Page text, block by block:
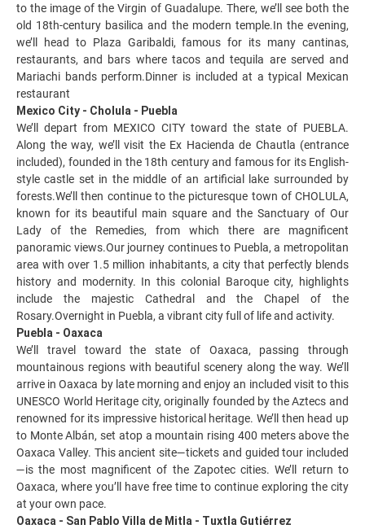
to the image of the Virgin of Guadalupe. There, we’ll see both the
old 18th-century basilica and the modern temple.In the evening,
we’ll head to Plaza Garibaldi, famous for its many cantinas,
restaurants, and bars where tacos and tequila are served and
Mariachi bands perform.Dinner is included at a typical Mexican
restaurant
Mexico City - Cholula - Puebla
We’ll depart from MEXICO CITY toward the state of PUEBLA.
Along the way, we’ll visit the Ex Hacienda de Chautla (entrance
included), founded in the 18th century and famous for its English-
style castle set in the middle of an artificial lake surrounded by
forests.We’ll then continue to the picturesque town of CHOLULA,
known for its beautiful main square and the Sanctuary of Our
Lady of the Remedies, from which there are magnificent
panoramic views.Our journey continues to Puebla, a metropolitan
area with over 1.5 million inhabitants, a city that perfectly blends
history and modernity. In this colonial Baroque city, highlights
include the majestic Cathedral and the Chapel of the
Rosary.Overnight in Puebla, a vibrant city full of life and activity.
Puebla - Oaxaca
We’ll travel toward the state of Oaxaca, passing through
mountainous regions with beautiful scenery along the way. We’ll
arrive in Oaxaca by late morning and enjoy an included visit to this
UNESCO World Heritage city, originally founded by the Aztecs and
renowned for its impressive historical heritage. We’ll then head up
to Monte Albán, set atop a mountain rising 400 meters above the
Oaxaca Valley. This ancient site—tickets and guided tour included
—is the most magnificent of the Zapotec cities. We’ll return to
Oaxaca, where you’ll have free time to continue exploring the city
at your own pace.
Oaxaca - San Pablo Villa de Mitla - Tuxtla Gutiérrez